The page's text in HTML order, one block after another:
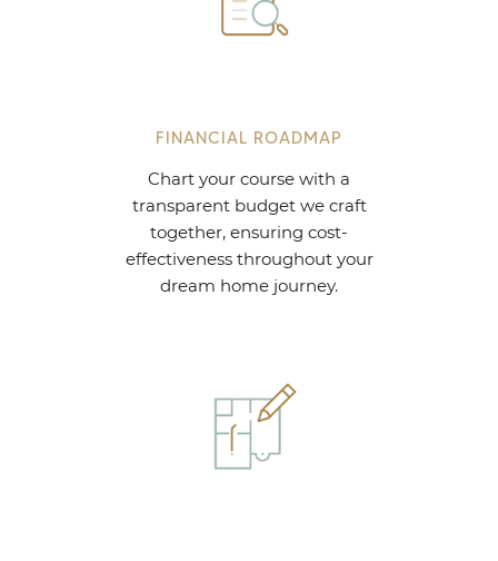
FINANCIAL ROADMAP
Chart your course with a
transparent budget we craft
together, ensuring cost-
effectiveness throughout your
dream home journey.